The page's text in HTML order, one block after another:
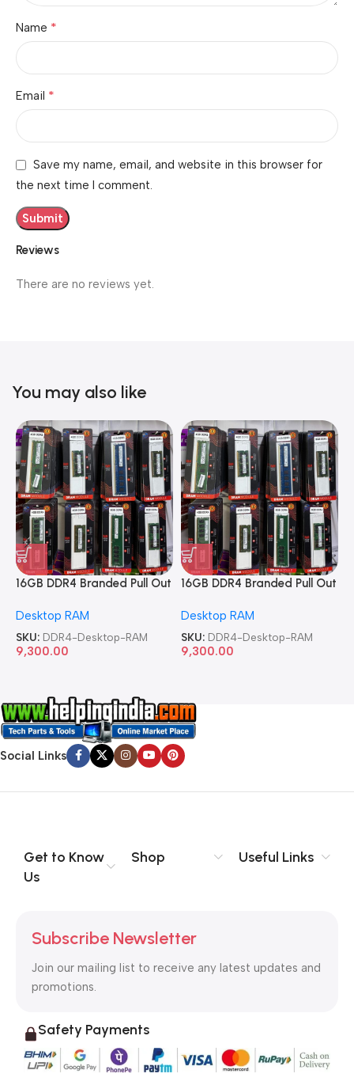
Reviews
There are no reviews yet.
Name *
Email *
Save my name, email, and website in this browser for
the next time I comment.
You may also like
16GB DDR4 Branded Pull Out
Desktop RAM
SKU: DDR4-Desktop-RAM
9,300.00
16GB DDR4 Branded Pull Out
Desktop RAM
SKU: DDR4-Desktop-RAM
9,300.00
Social Links
Get to Know
Us
Shop Useful Links
Subscribe Newsletter
Join our mailing list to receive any latest updates and
promotions.
Safety Payments